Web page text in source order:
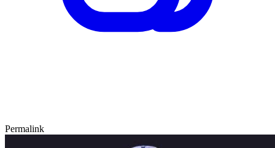
Permalink